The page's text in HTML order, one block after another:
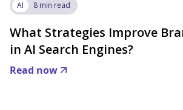
AI 8 min read
What Strategies Improve
in AI Search Engines?
Read now